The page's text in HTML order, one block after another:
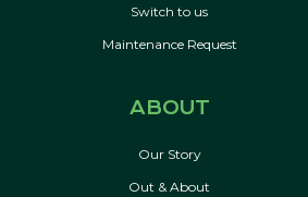
Switch to us
Maintenance Request
ABOUT
Our Story
Out & About